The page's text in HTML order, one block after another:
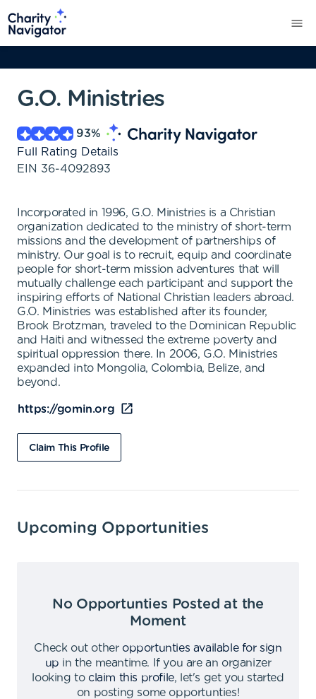
G.O. Ministries
93%
Full Rating Details
EIN 36-4092893
Incorporated in 1996, G.O. Ministries is a Christian
organization dedicated to the ministry of short-term
missions and the development of partnerships of
ministry. Our goal is to recruit, equip and coordinate
people for short-term mission adventures that will
mutually challenge each participant and support the
inspiring efforts of National Christian leaders abroad.
G.O. Ministries was established after its founder,
Brook Brotzman, traveled to the Dominican Republic
and Haiti and witnessed the extreme poverty and
spiritual oppression there. In 2006, G.O. Ministries
expanded into Mongolia, Colombia, Belize, and
beyond.
https://gomin.org
Claim This Profile
Upcoming Opportunities
No Opportunties Posted at the
Moment
Check out other opportunties available for sign
up in the meantime.
If you are an organizer
looking to claim this profile,
let's get you started
on posting some opportunties!